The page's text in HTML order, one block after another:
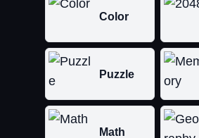
Color
Puzzle
Math